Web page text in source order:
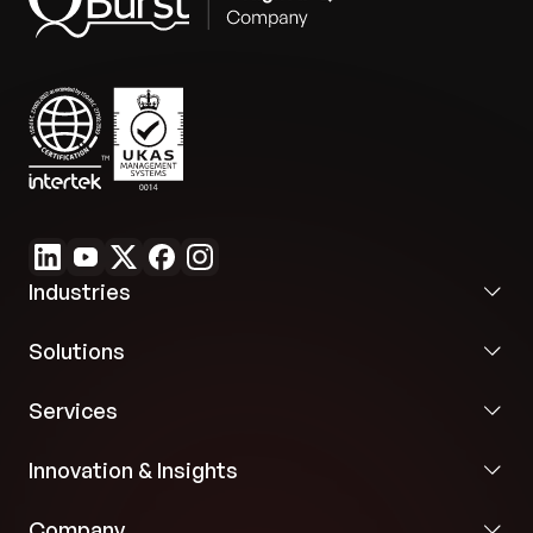
Future Flexibility:The application’s design and
with future marketing solutions, ensuring a durable
strategic asset.
Industries
Solutions
Services
Innovation & Insights